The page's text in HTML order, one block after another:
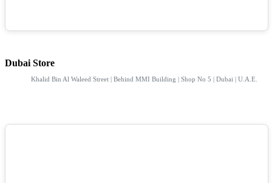
Dubai Store
Khalid Bin Al Waleed Street | Behind MMI Building | Shop No 5 | Dubai | U.A.E.